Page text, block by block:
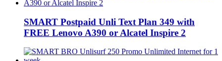
SMART Postpaid Unli Text Plan 349 with
FREE Lenovo A390 or Alcatel Inspire 2